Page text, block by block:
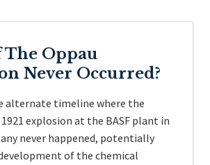
Oppau
Never Occurred?
alternate timeline where the
explosion at the BASF plant in
never happened, potentially
of the chemical